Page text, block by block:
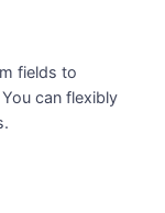
fields to
can flexibly